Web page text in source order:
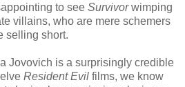
to see Survivorwimping
villains, who are mere schemers
selling short.
Jovovich is a surprisingly credible
Resident Evil films, we know